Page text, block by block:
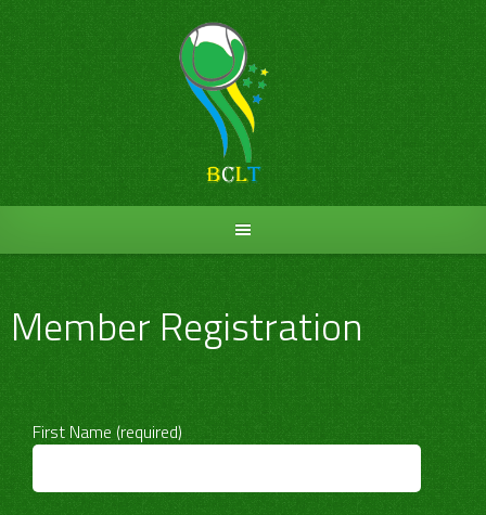
to
Member Registration
First Name (required)